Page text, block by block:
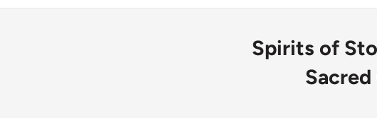
Spirits of